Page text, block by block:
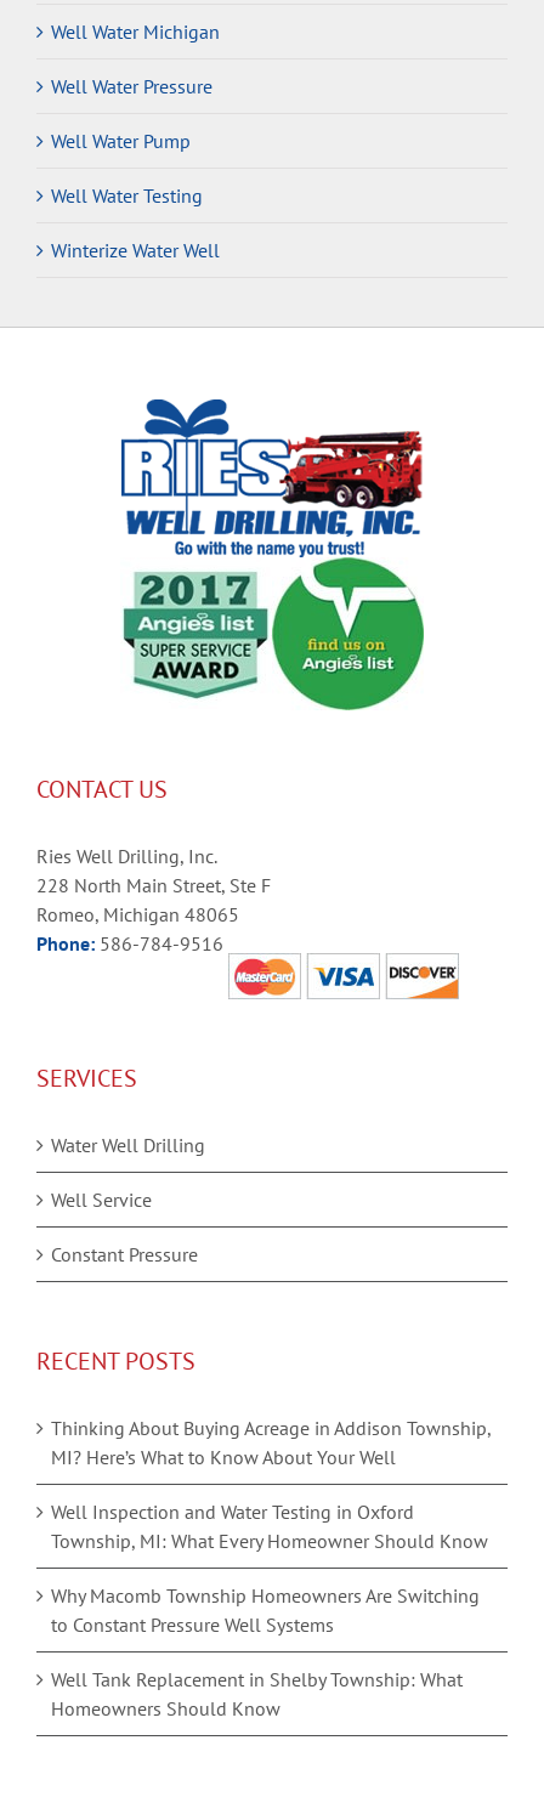
Well Water Michigan
Well Water Pressure
Well Water Pump
Well Water Testing
Winterize Water Well
CONTACT US
Ries Well Drilling, Inc.
228 North Main Street, Ste F
Romeo, Michigan 48065
Phone: 586-784-9516
SERVICES
Water Well Drilling
Well Service
Constant Pressure
RECENT POSTS
Thinking About Buying Acreage in Addison Township,
MI? Here’s What to Know About Your Well
Well Inspection and Water Testing in Oxford
Township, MI: What Every Homeowner Should Know
Why Macomb Township Homeowners Are Switching
to Constant Pressure Well Systems
Well Tank Replacement in Shelby Township: What
Homeowners Should Know